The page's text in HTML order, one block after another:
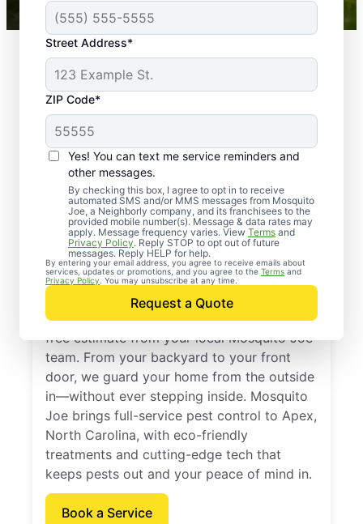
Street Address*
ZIP Code*
Yes! You can text me service reminders and
other messages.
By checking this box, I agree to opt in to receive
automated SMS and/or MMS messages from Mosquito
Joe, a Neighborly company, and its franchisees to the
provided mobile number(s). Message & data rates may
apply. Message frequency varies. View Terms and
Privacy Policy. Reply STOP to opt out of future
messages. Reply HELP for help.
By entering your email address, you agree to receive emails about
services, updates or promotions, and you agree to the Terms and
Privacy Policy . You may unsubscribe at any time.
Request a Quote
Professional Pest
Control Services in
Apex, North Carolina
Stop pests before they take over—get a
free estimate from your local Mosquito Joe
team. From your backyard to your front
door, we guard your home from the outside
in—without ever stepping inside. Mosquito
Joe brings full-service pest control to Apex,
North Carolina, with eco-friendly
treatments and cutting-edge tech that
keeps pests out and your peace of mind in.
Book a Service